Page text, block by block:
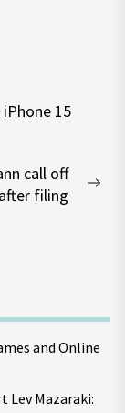
iPhone 15
call off
filing
and Online
Lev Mazaraki: